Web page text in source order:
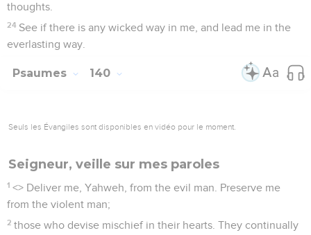
thoughts.
24 See if there is any wicked way in me, and lead me in the
everlasting way.
Psaumes 140
Seuls les Évangiles sont disponibles en vidéo pour le moment.
Seigneur, veille sur mes paroles
1 <> Deliver me, Yahweh, from the evil man. Preserve me
from the violent man;
2 those who devise mischief in their hearts. They continually